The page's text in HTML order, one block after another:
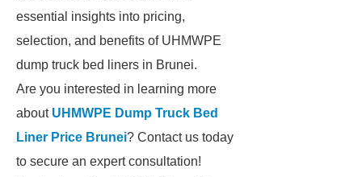
essential insights into pricing,
selection, and benefits of UHMWPE
dump truck bed liners in Brunei.
Are you interested in learning more
about UHMWPE Dump Truck Bed
Liner Price Brunei? Contact us today
to secure an expert consultation!